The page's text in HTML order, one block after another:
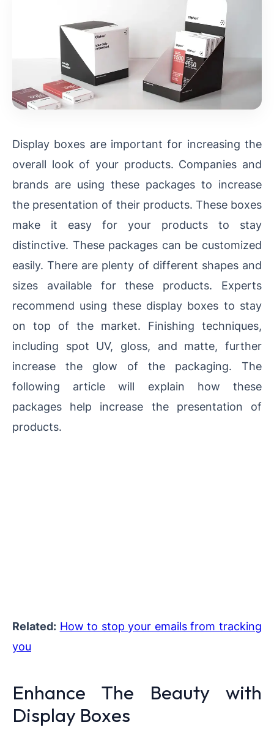
Display boxes are important for increasing the
overall look of your products. Companies and
brands are using these packages to increase
the presentation of their products. These boxes
make it easy for your products to stay
distinctive. These packages can be customized
easily. There are plenty of different shapes and
sizes available for these products. Experts
recommend using these display boxes to stay
on top of the market. Finishing techniques,
including spot UV, gloss, and matte, further
increase the glow of the packaging. The
following article will explain how these
packages help increase the presentation of
products.
Related: How to stop your emails from tracking
you
Enhance The Beauty with
Display Boxes